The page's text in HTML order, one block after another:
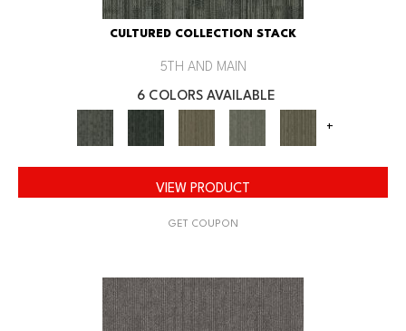
CULTURED COLLECTION STACK
5TH AND MAIN
6 COLORS AVAILABLE
+
VIEW PRODUCT
GET COUPON